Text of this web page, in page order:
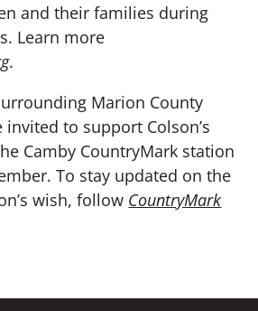
and their families during
Learn more
.
Marion County
to support Colson’s
Camby CountryMark station
To stay updated on the
wish, follow CountryMark